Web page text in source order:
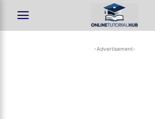
-Advertisement-